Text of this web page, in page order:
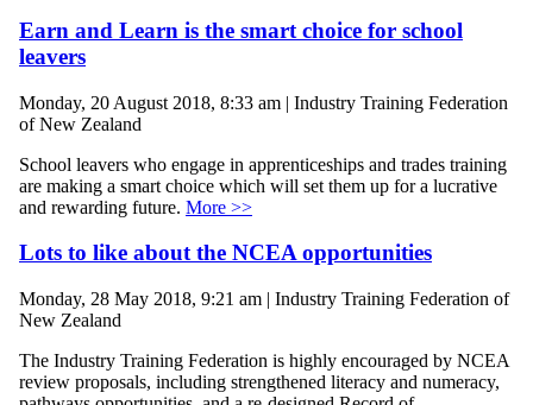
Earn and Learn is the smart choice for school
leavers
Monday, 20 August 2018, 8:33 am | Industry Training Federation
of New Zealand
School leavers who engage in apprenticeships and trades training
are making a smart choice which will set them up for a lucrative
and rewarding future. More >>
Lots to like about the NCEA opportunities
Monday, 28 May 2018, 9:21 am | Industry Training Federation of
New Zealand
The Industry Training Federation is highly encouraged by NCEA
review proposals, including strengthened literacy and numeracy,